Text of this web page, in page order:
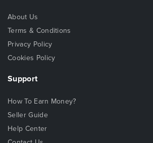
About Us
Terms & Conditions
Privacy Policy
Cookies Policy
Support
How To Earn Money?
Seller Guide
Help Center